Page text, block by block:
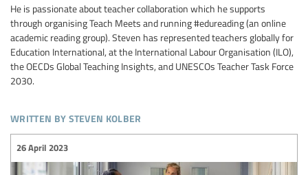
He is passionate about teacher collaboration which he supports
through organising Teach Meets and running #edureading (an online
academic reading group). Steven has represented teachers globally for
Education International, at the International Labour Organisation (ILO),
the OECDs Global Teaching Insights, and UNESCOs Teacher Task Force
2030.
written by steven kolber
26 April 2023